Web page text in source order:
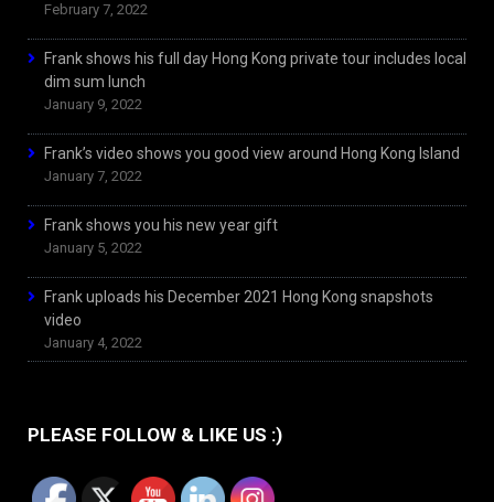
February 7, 2022
Frank shows his full day Hong Kong private tour includes local
dim sum lunch
January 9, 2022
Frank’s video shows you good view around Hong Kong Island
January 7, 2022
Frank shows you his new year gift
January 5, 2022
Frank uploads his December 2021 Hong Kong snapshots
video
January 4, 2022
PLEASE FOLLOW & LIKE US :)